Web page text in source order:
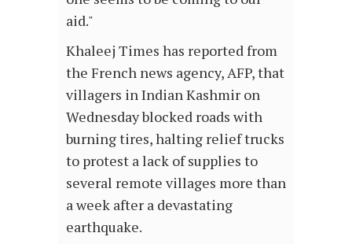
aid."
Khaleej Times has reported from
the French news agency, AFP, that
villagers in Indian Kashmir on
Wednesday blocked roads with
burning tires, halting relief trucks
to protest a lack of supplies to
several remote villages more than
a week after a devastating
earthquake.